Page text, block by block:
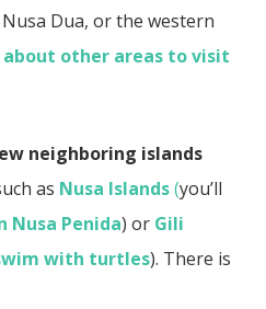
Nusa Dua, or the western
about other areas to visit
neighboring islands
as Nusa Islands(you’ll
Nusa Penida) or Gili
with turtles). There is